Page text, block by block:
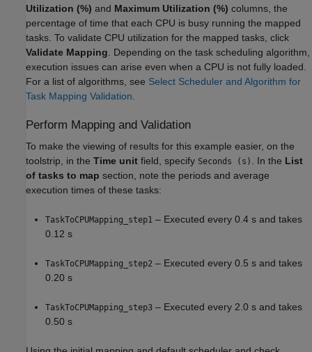
Utilization (%) and Maximum Utilization (%) columns, the
percentage of time that each CPU is busy running the mapped
tasks. To validate CPU utilization for the mapped tasks, click
Validate Mapping . Depending on the task scheduling algorithm,
execution issues can arise even when a CPU is not fully loaded.
For a list of algorithms, see Select Scheduler and Algorithm for
Task Mapping Validation
Perform Mapping and Validation
To make the viewing of results for this example easier, on the
toolstrip, in the Time unit field, specify Seconds (s) . In the List
of tasks to map section, note the periods and average
execution times of these tasks:
TaskToCPUMapping_step1 – Executed every 0.4 s and takes
0.12 s
TaskToCPUMapping_step2 – Executed every 0.5 s and takes
0.20 s
TaskToCPUMapping_step3 – Executed every 2.0 s and takes
0.50 s